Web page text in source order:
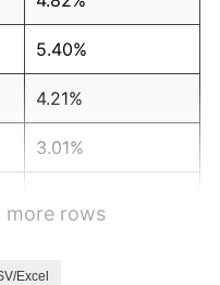
5.40%
4.21%
3.01%
more rows
Excel